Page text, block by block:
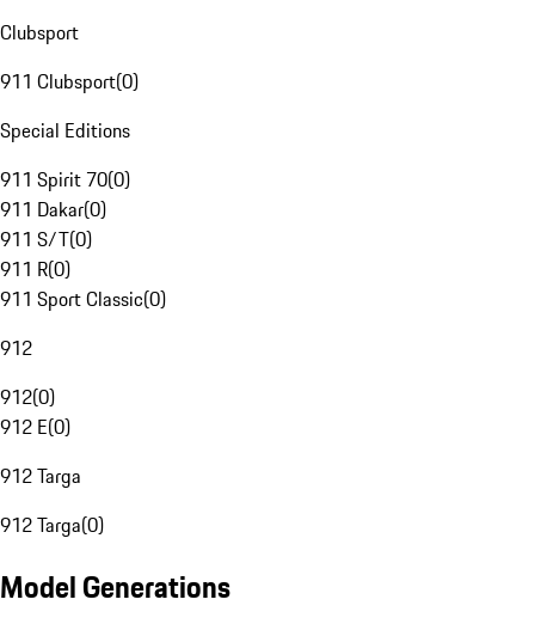
Clubsport
911 Clubsport(0)
Special Editions
911 Spirit 70(0)
911 Dakar(0)
911 S/T(0)
911 R(0)
911 Sport Classic(0)
912
912(0)
912 E(0)
912 Targa
912 Targa(0)
Model Generations